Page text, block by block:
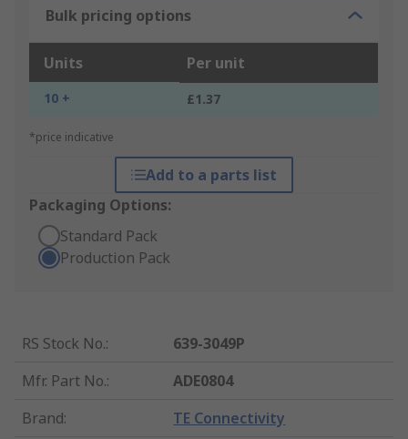
Bulk pricing options
Units Per unit
10 + £1.37
*price indicative
Add to a parts list
Packaging Options:
Standard Pack
Production Pack
RS Stock No.:
639-3049P
Mfr. Part No.:
ADE0804
Brand: TE Connectivity